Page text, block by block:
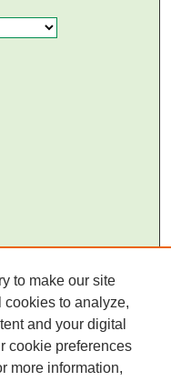
to make our site
to analyze,
and your digital
cookie preferences
more information,